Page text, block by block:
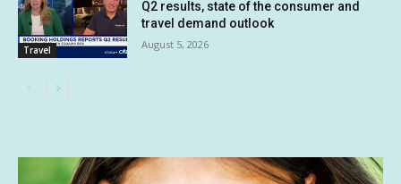
Travel
Q2 results, state of the consumer and
travel demand outlook
August 5, 2026